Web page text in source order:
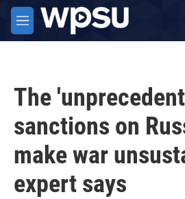
Skip to main content
M
e
The
sanctions on
make war
expert says